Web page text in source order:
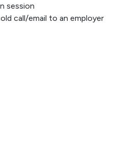
session
call/email to an employer